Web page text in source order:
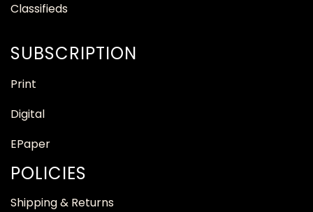
Classifieds
SUBSCRIPTION
Print
Digital
EPaper
POLICIES
Shipping & Returns